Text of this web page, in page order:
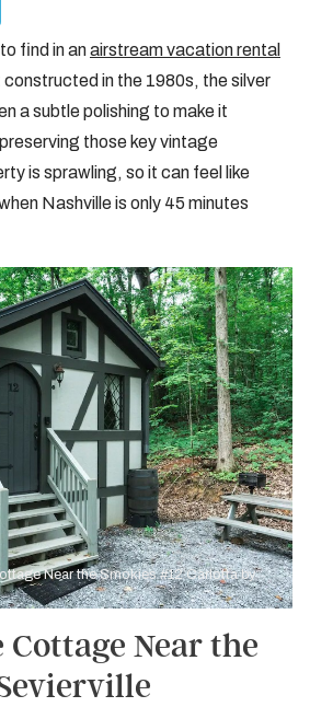
find in anairstream vacation rental
in the 1980s, the silver
a subtle polishing to make it
those key vintage
is sprawling, so it can feel like
Nashville is only 45 minutes
Near the Smokies #12 Carlotta by
Cottage Near the